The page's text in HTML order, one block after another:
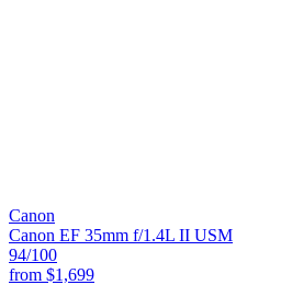
Canon
Canon EF 35mm f/1.4L II USM
94/100
from $1,699